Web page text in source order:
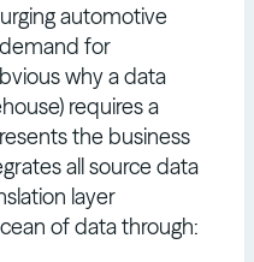
automotive
for
why a data
requires a
the business
all source data
layer
of data through: